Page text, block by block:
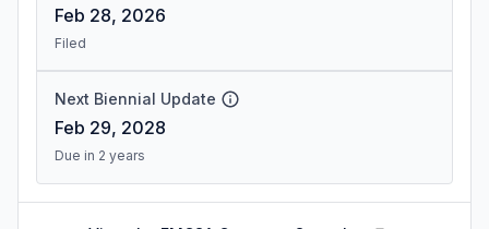
Feb 28, 2026
Filed
Next Biennial Update
Feb 29, 2028
Due in 2 years